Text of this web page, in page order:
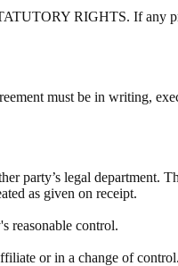
RIGHTS. If any
must be in writing,
legal department.
as given on receipt.
reasonable control.
or in a change of